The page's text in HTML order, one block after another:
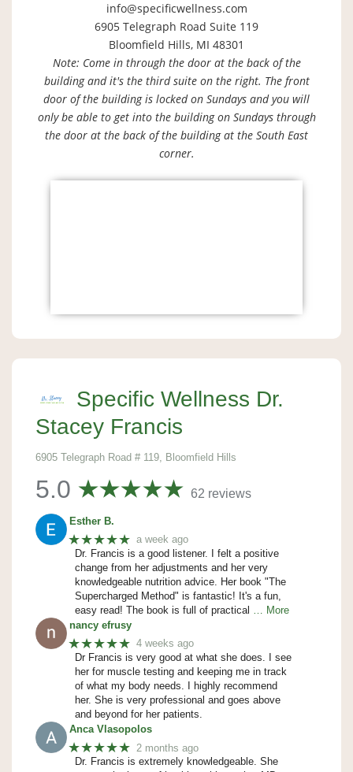
info@specificwellness.com
6905 Telegraph Road Suite 119
Bloomfield Hills, MI 48301
Note: Come in through the door at the back of the
building and it's the third suite on the right. The front
door of the building is locked on Sundays and you will
only be able to get into the building on Sundays through
the door at the back of the building at the South East
corner.
Specific Wellness Dr.
Stacey Francis
6905 Telegraph Road # 119, Bloomfield Hills
5.0 62 reviews
Esther B.
★★★★★ a week ago
Dr. Francis is a good listener. I felt a positive
change from her adjustments and her very
knowledgeable nutrition advice. Her book "The
Supercharged Method" is fantastic! It's a fun,
easy read! The book is full of practical
… More
nancy efrusy
★★★★★ 4 weeks ago
Dr Francis is very good at what she does. I see
her for muscle testing and keeping me in track
of what my body needs. I highly recommend
her. She is very professional and goes above
and beyond for her patients.
Anca Vlasopolos
★★★★★ 2 months ago
Dr. Francis is extremely knowledgeable. She